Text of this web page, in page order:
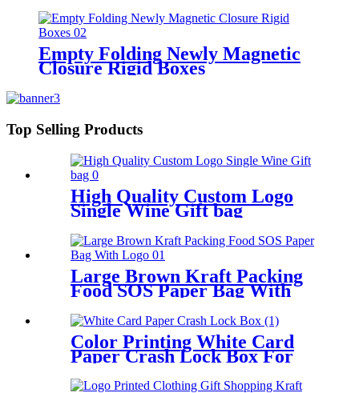
Empty Folding Newly Magnetic
Closure Rigid Boxes
Top Selling Products
High Quality Custom Logo
Single Wine Gift bag
Large Brown Kraft Packing
Food SOS Paper Bag With
Color Printing White Card
Paper Crash Lock Box For
Packing